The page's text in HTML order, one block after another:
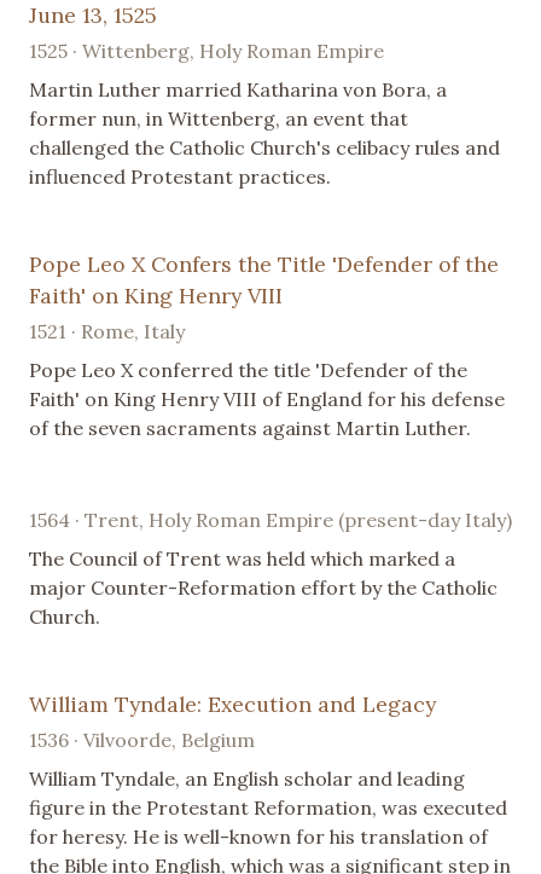
June 13, 1525
1525 · Wittenberg, Holy Roman Empire
Martin Luther married Katharina von Bora, a
former nun, in Wittenberg, an event that
challenged the Catholic Church's celibacy rules and
influenced Protestant practices.
Pope Leo X Confers the Title 'Defender of the
Faith' on King Henry VIII
1521 · Rome, Italy
Pope Leo X conferred the title 'Defender of the
Faith' on King Henry VIII of England for his defense
of the seven sacraments against Martin Luther.
1564 · Trent, Holy Roman Empire (present-day Italy)
The Council of Trent was held which marked a
major Counter-Reformation effort by the Catholic
Church.
William Tyndale: Execution and Legacy
1536 · Vilvoorde, Belgium
William Tyndale, an English scholar and leading
figure in the Protestant Reformation, was executed
for heresy. He is well-known for his translation of
the Bible into English, which was a significant step in